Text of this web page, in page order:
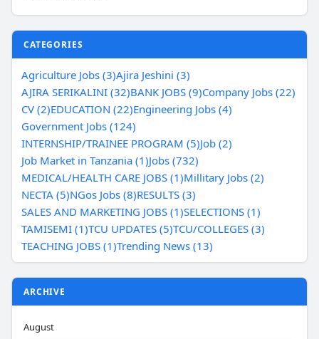
CATEGORIES
Agriculture Jobs (3)Ajira Jeshini (3)
AJIRA SERIKALINI (32)BANK JOBS (9)Company Jobs (22)
CV (2)EDUCATION (22)Engineering Jobs (4)
Government Jobs (124)
INTERNSHIP/TRAINEE PROGRAM (5)Job (2)
Job Market in Tanzania (1)Jobs (732)
MEDICAL/HEALTH CARE JOBS (1)Millitary Jobs (2)
NECTA (5)NGos Jobs (8)RESULTS (3)
SALES AND MARKETING JOBS (1)SELECTIONS (1)
TAMISEMI (1)TCU UPDATES (5)TCU/COLLEGES (3)
TEACHING JOBS (1)Trending News (13)
ARCHIVE
August